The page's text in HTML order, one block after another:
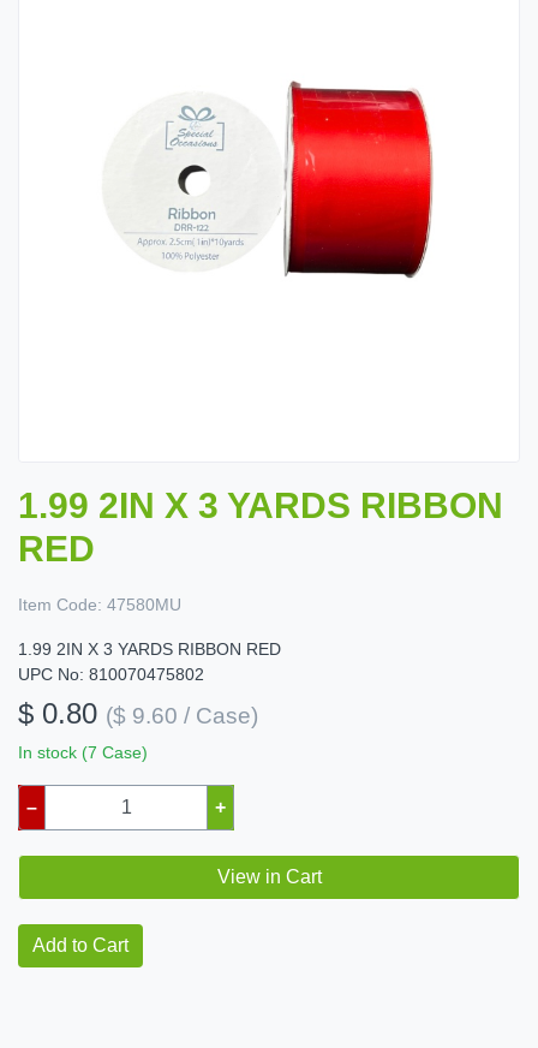
1.99 2IN X 3 YARDS RIBBON
RED
Item Code: 47580MU
1.99 2IN X 3 YARDS RIBBON RED
UPC No: 810070475802
$ 0.80 ($ 9.60 / Case)
In stock (7 Case)
– +
View in Cart
Add to Cart